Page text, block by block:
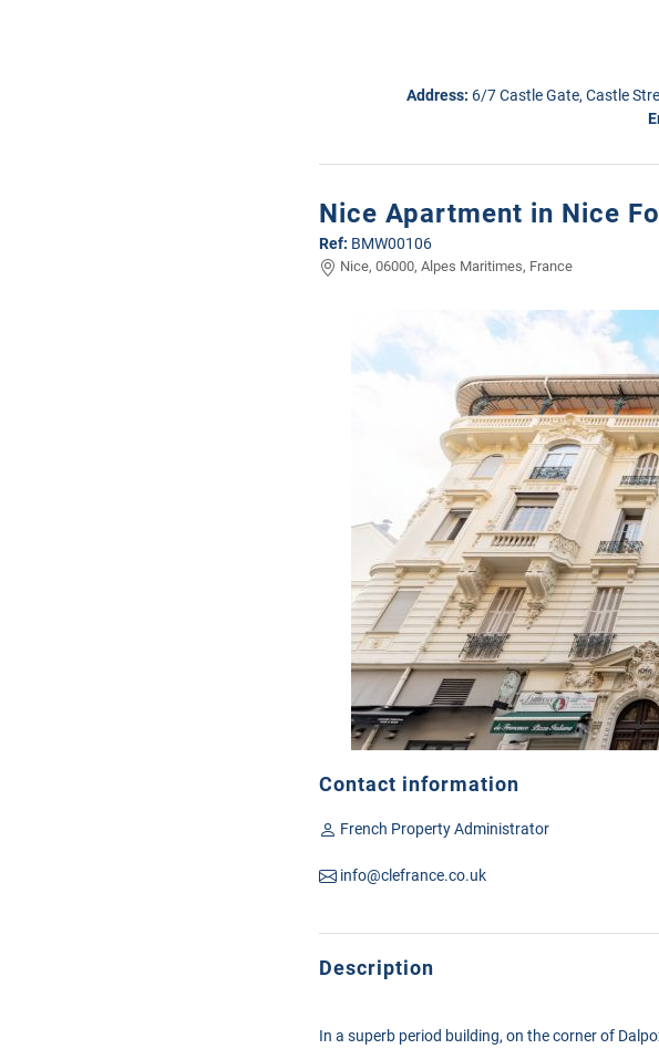
Address: 6/7 Castle Gate, Castle
Nice Apartment in Nice
Ref: BMW00106
Nice, 06000, Alpes Maritimes, France
Contact information
French Property Administrator
info@clefrance.co.uk
Description
In a superb period building, on the corner of